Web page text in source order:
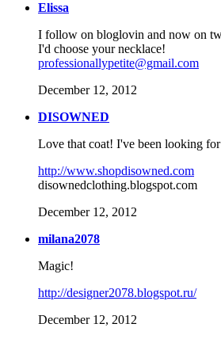
Elissa
I follow on bloglovin and now on
I'd choose your necklace!
professionallypetite@gmail.com
December 12, 2012
DISOWNED
Love that coat! I've been looking
http://www.shopdisowned.com
disownedclothing.blogspot.com
December 12, 2012
milana2078
Magic!
http://designer2078.blogspot.ru/
December 12, 2012